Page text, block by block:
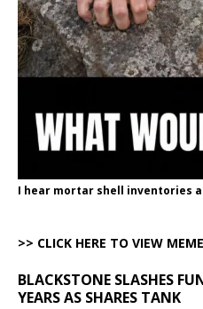
I hear mortar shell inventories
>> CLICK HERE TO VIEW
BLACKSTONE SLASHES
YEARS AS SHARES TANK